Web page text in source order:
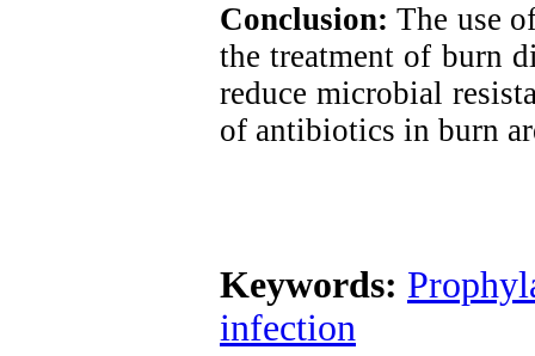
Conclusion: The use
the treatment of burn
reduce microbial
of antibiotics in burn
Keywords:
infection